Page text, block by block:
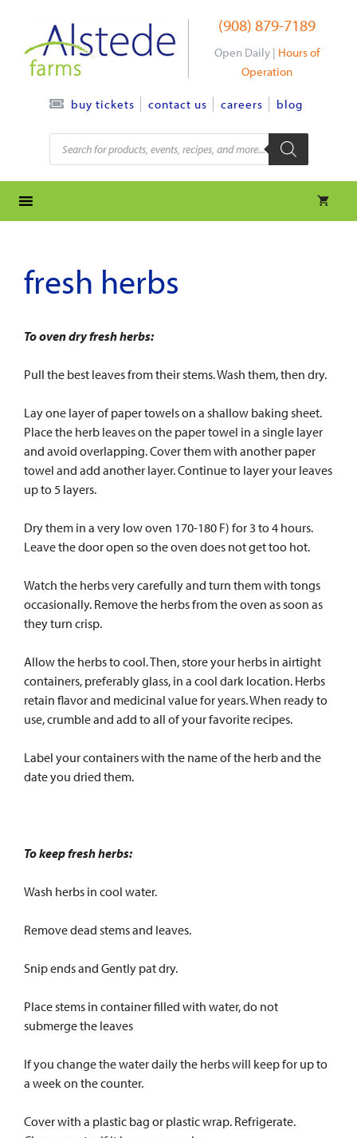
content
(908) 879-7189
Open Daily | Hours of
Operation
buy tickets contact us careers blog
Products
search
fresh herbs
To oven dry fresh herbs:
Pull the best leaves from their stems. Wash them, then dry.
Lay one layer of paper towels on a shallow baking sheet.
Place the herb leaves on the paper towel in a single layer
and avoid overlapping. Cover them with another paper
towel and add another layer. Continue to layer your leaves
up to 5 layers.
Dry them in a very low oven 170-180 F) for 3 to 4 hours.
Leave the door open so the oven does not get too hot.
Watch the herbs very carefully and turn them with tongs
occasionally. Remove the herbs from the oven as soon as
they turn crisp.
Allow the herbs to cool. Then, store your herbs in airtight
containers, preferably glass, in a cool dark location. Herbs
retain flavor and medicinal value for years. When ready to
use, crumble and add to all of your favorite recipes.
Label your containers with the name of the herb and the
date you dried them.
To keep fresh herbs:
Wash herbs in cool water.
Remove dead stems and leaves.
Snip ends and Gently pat dry.
Place stems in container filled with water, do not
submerge the leaves
If you change the water daily the herbs will keep for up to
a week on the counter.
Cover with a plastic bag or plastic wrap. Refrigerate.